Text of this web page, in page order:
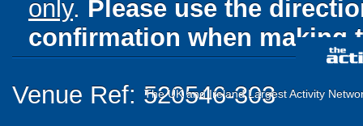
only. Please use the
confirmation when making
Venue Ref: 520546-303
The UK and Ireland Largest Activity